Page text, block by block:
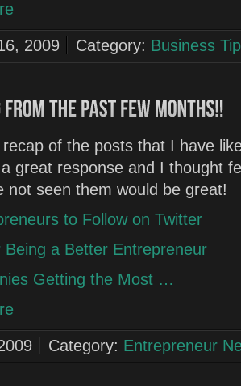
2009 Category: Business
of the posts that I have
great response and I thought
not seen them would be great!
to Follow on Twitter
Being a Better Entrepreneur
Getting the Most …
Category: Entrepreneur